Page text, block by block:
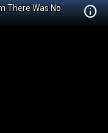
There Was No